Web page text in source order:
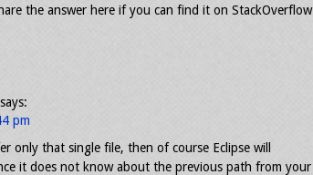
the answer here if you can find it on StackOverflow
says:
pm
only that single file, then of course Eclipse will
it does not know about the previous path from your